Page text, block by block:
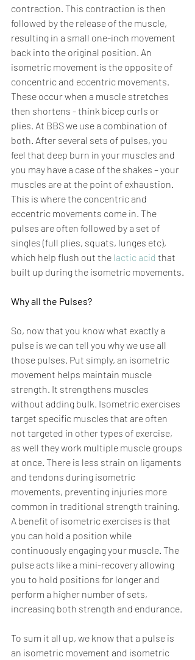
contraction. This contraction is then
followed by the release of the muscle,
resulting in a small one-inch movement
back into the original position. An
isometric movement is the opposite of
concentric and eccentric movements.
These occur when a muscle stretches
then shortens - think bicep curls or
plies. At BBS we use a combination of
both. After several sets of pulses, you
feel that deep burn in your muscles and
you may have a case of the shakes – your
muscles are at the point of exhaustion.
This is where the concentric and
eccentric movements come in. The
pulses are often followed by a set of
singles (full plies, squats, lunges etc),
which help flush out the lactic acid that
built up during the isometric movements.
Why all the Pulses?
So, now that you know what exactly a
pulse is we can tell you why we use all
those pulses. Put simply, an isometric
movement helps maintain muscle
strength. It strengthens muscles
without adding bulk. Isometric exercises
target specific muscles that are often
not targeted in other types of exercise,
as well they work multiple muscle groups
at once. There is less strain on ligaments
and tendons during isometric
movements, preventing injuries more
common in traditional strength training.
A benefit of isometric exercises is that
you can hold a position while
continuously engaging your muscle. The
pulse acts like a mini-recovery allowing
you to hold positions for longer and
perform a higher number of sets,
increasing both strength and endurance.
To sum it all up, we know that a pulse is
an isometric movement and isometric